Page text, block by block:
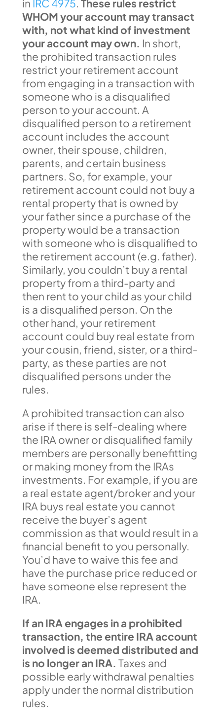
in IRC 4975. These rules restrict
WHOM your account may transact
with, not what kind of investment
your account may own. In short,
the prohibited transaction rules
restrict your retirement account
from engaging in a transaction with
someone who is a disqualified
person to your account. A
disqualified person to a retirement
account includes the account
owner, their spouse, children,
parents, and certain business
partners. So, for example, your
retirement account could not buy a
rental property that is owned by
your father since a purchase of the
property would be a transaction
with someone who is disqualified to
the retirement account (e.g. father).
Similarly, you couldn’t buy a rental
property from a third-party and
then rent to your child as your child
is a disqualified person. On the
other hand, your retirement
account could buy real estate from
your cousin, friend, sister, or a third-
party, as these parties are not
disqualified persons under the
rules.
A prohibited transaction can also
arise if there is self-dealing where
the IRA owner or disqualified family
members are personally benefitting
or making money from the IRAs
investments. For example, if you are
a real estate agent/broker and your
IRA buys real estate you cannot
receive the buyer’s agent
commission as that would result in a
financial benefit to you personally.
You’d have to waive this fee and
have the purchase price reduced or
have someone else represent the
IRA.
If an IRA engages in a prohibited
transaction, the entire IRA account
involved is deemed distributed and
is no longer an IRA. Taxes and
possible early withdrawal penalties
apply under the normal distribution
rules.